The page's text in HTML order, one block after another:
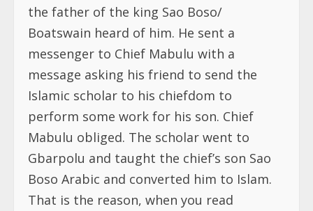
the father of the king Sao Boso/
Boatswain heard of him. He sent a
messenger to Chief Mabulu with a
message asking his friend to send the
Islamic scholar to his chiefdom to
perform some work for his son. Chief
Mabulu obliged. The scholar went to
Gbarpolu and taught the chief’s son Sao
Boso Arabic and converted him to Islam.
That is the reason, when you read